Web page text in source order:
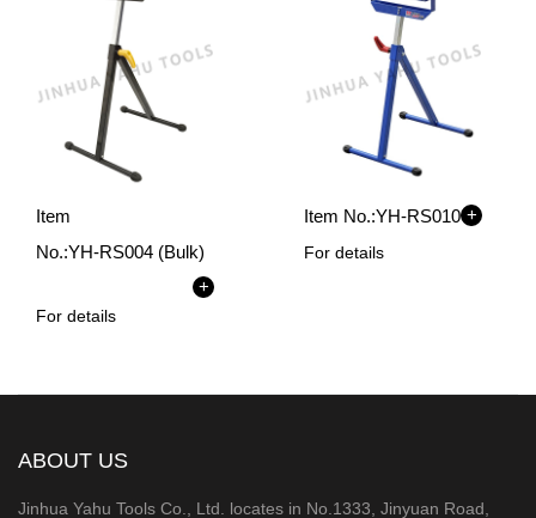
Item
No.:YH-RS004 (Bulk)
+
For details
Item No.:YH-RS010 +
For details
ABOUT US
Jinhua Yahu Tools Co., Ltd. locates in No.1333, Jinyuan Road,